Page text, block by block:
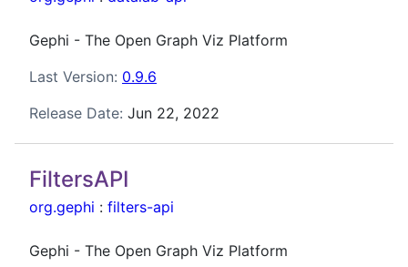
Gephi - The Open Graph Viz Platform
Last Version: 0.9.6
Release Date: Jun 22, 2022
FiltersAPI
org.gephi : filters-api
Gephi - The Open Graph Viz Platform